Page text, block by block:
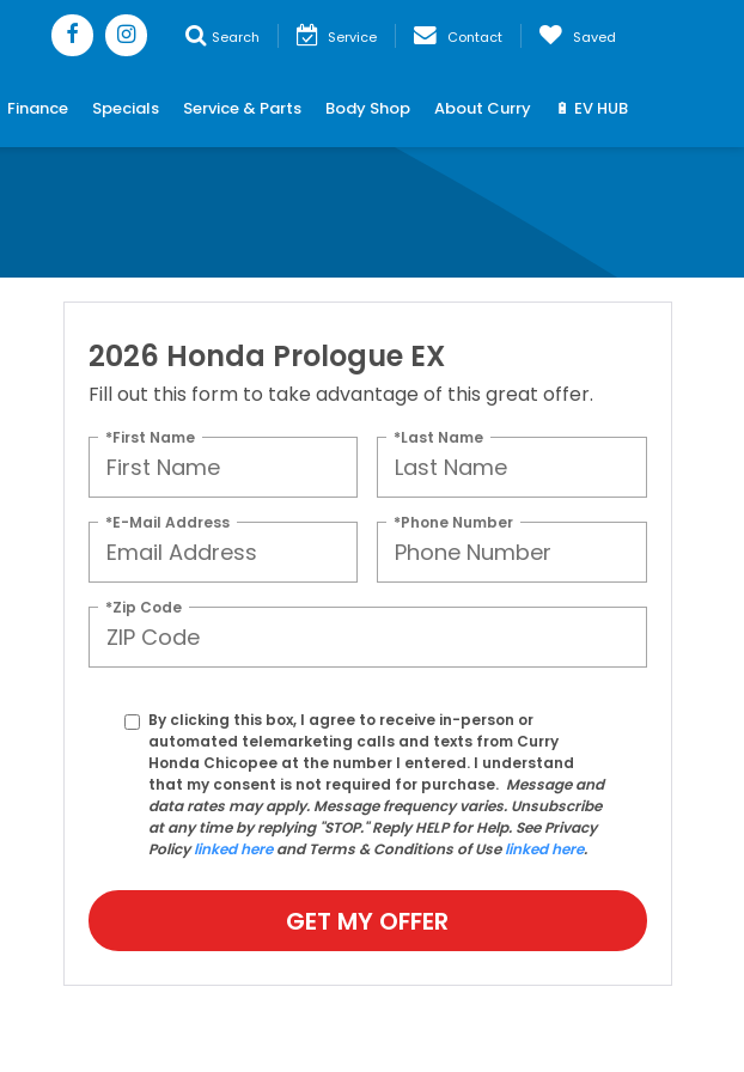
Search Service Contact Saved
Finance Specials Service & Parts Body Shop About Curry 🔋 EV HUB
2026 Honda Prologue EX
Fill out this form to take advantage of this great offer.
*First Name *Last Name
*E-Mail Address *Phone Number
*Zip Code
By clicking this box, I agree to receive in-person or
automated telemarketing calls and texts from Curry
Honda Chicopee at the number I entered. I understand
that my consent is not required for purchase. Message and
data rates may apply. Message frequency varies. Unsubscribe
at any time by replying "STOP." Reply HELP for Help. See Privacy
Policylinked hereand Terms & Conditions of Uselinked here.
GET MY OFFER